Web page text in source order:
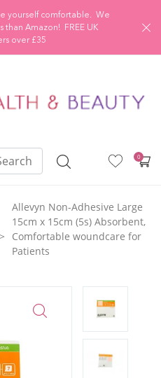
yourself comfortable. We
Amazon! FREE UK
over £35
0
Allevyn Non-Adhesive Large
15cm x 15cm (5s) Absorbent,
Comfortable woundcare for
Patients